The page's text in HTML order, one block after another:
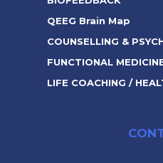
QEEG Brain Map
COUNSELLING &
FUNCTIONAL
LIFE COACHING /